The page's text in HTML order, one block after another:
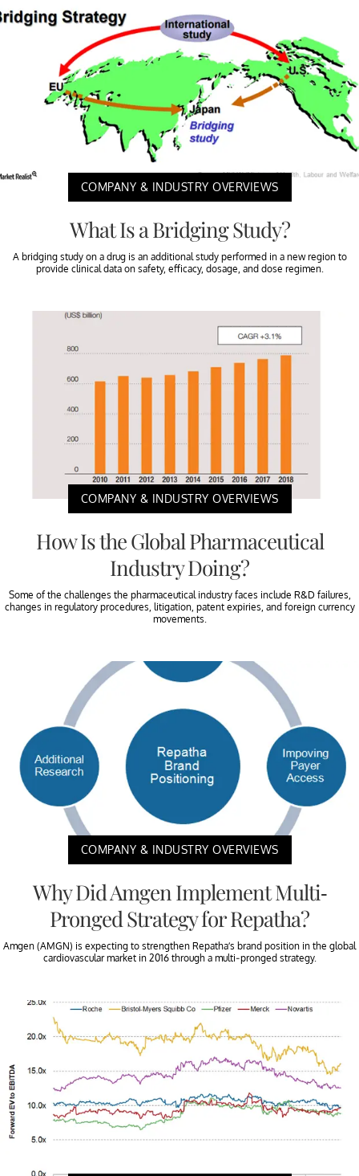
COMPANY & INDUSTRY OVERVIEWS
What Is a Bridging Study?
A bridging study on a drug is an additional study performed in a new region to
provide clinical data on safety, efficacy, dosage, and dose regimen.
COMPANY & INDUSTRY OVERVIEWS
How Is the Global Pharmaceutical
Industry Doing?
Some of the challenges the pharmaceutical industry faces include R&D failures,
changes in regulatory procedures, litigation, patent expiries, and foreign currency
movements.
COMPANY & INDUSTRY OVERVIEWS
Why Did Amgen Implement Multi-
Pronged Strategy for Repatha?
Amgen (AMGN) is expecting to strengthen Repatha’s brand position in the global
cardiovascular market in 2016 through a multi-pronged strategy.